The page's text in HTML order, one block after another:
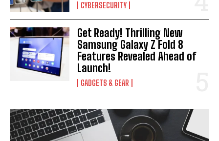
CYBERSECURITY
Get Ready! Thrilling New
Samsung Galaxy Z Fold 8
Features Revealed Ahead of
Launch!
GADGETS & GEAR